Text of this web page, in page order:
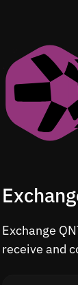
Exchange
receive and